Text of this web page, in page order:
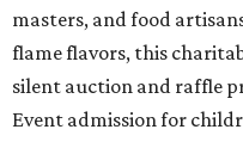
masters, and food
flame flavors, this
silent auction and raffle
Event admission for